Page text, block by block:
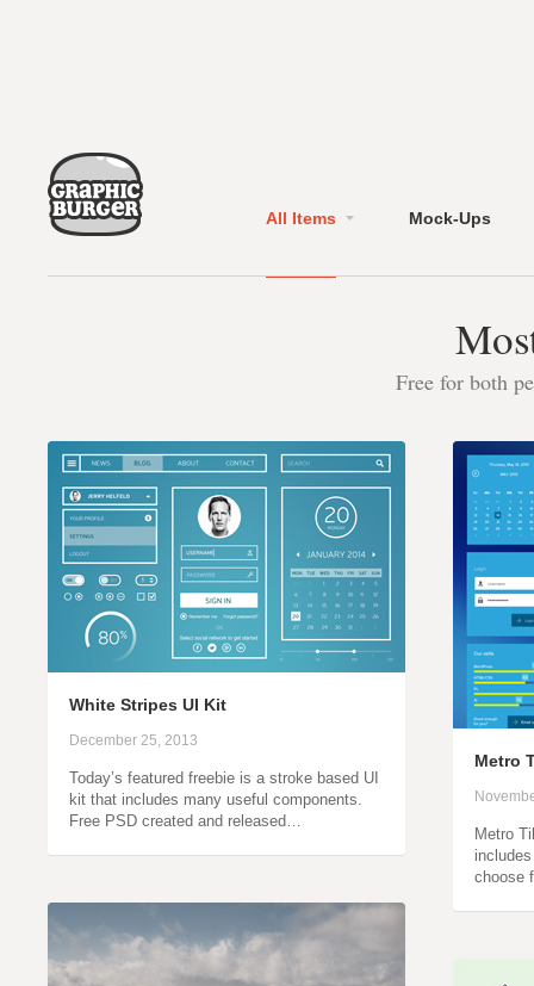
All Items Mock-Ups
Free for both
White Stripes UI Kit
December 25, 2013
Today’s featured freebie is a stroke based UI
kit that includes many useful components.
Free PSD created and released…
Metro
Metro
choose